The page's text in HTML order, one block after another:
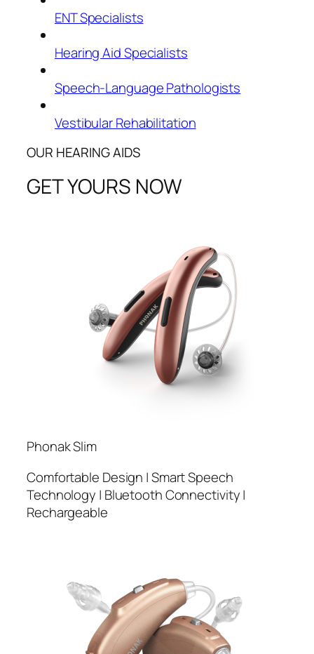
ENT Specialists
Hearing Aid Specialists
Speech-Language Pathologists
Vestibular Rehabilitation
OUR HEARING AIDS
GET YOURS NOW
Phonak Slim
Comfortable Design | Smart Speech
Technology | Bluetooth Connectivity |
Rechargeable